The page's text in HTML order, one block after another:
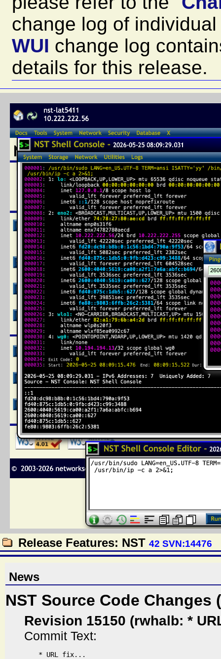
change log of
WUI change log
details for this release.
Release Features: NST 42 SVN:14476
News
NST Source Code Changes (
Revision 15150 (rwhalb: *
Commit Text:
* URL fix...